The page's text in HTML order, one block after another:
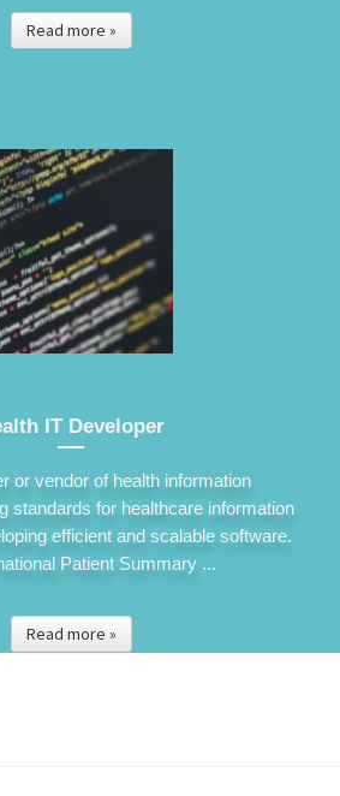
Read more »
IT Developer
or vendor of health information
standards for healthcare information
efficient and scalable software.
Patient Summary ...
Read more »